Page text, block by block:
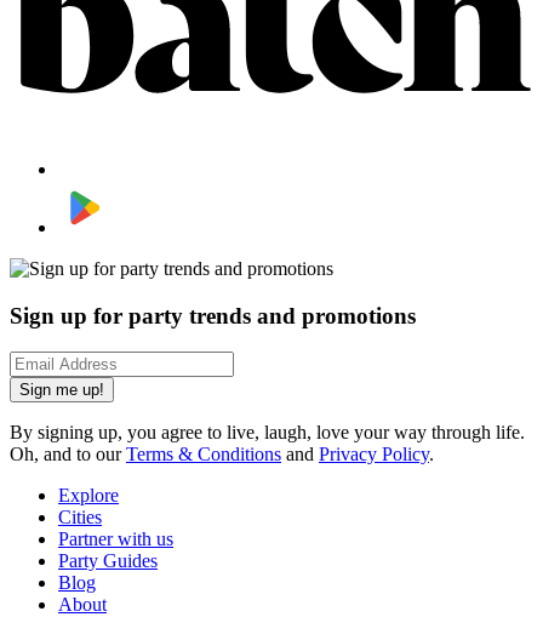
Sign up for party trends and promotions
Sign me up!
By signing up, you agree to live, laugh, love your way through life.
Oh, and to ourTerms & Conditions and Privacy Policy.
Explore
Cities
Partner with us
Party Guides
Blog
About